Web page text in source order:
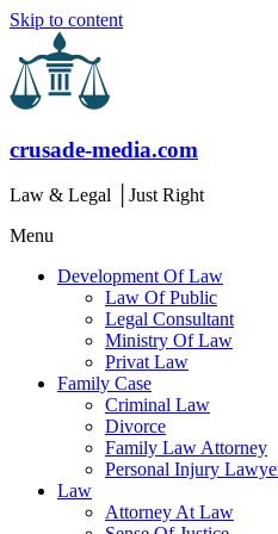
Skip to content
crusade-media.com
Law & Legal │Just Right
Menu
Development Of Law
Law Of Public
Legal Consultant
Ministry Of Law
Privat Law
Family Case
Criminal Law
Divorce
Family Law Attorney
Personal Injury
Law
Attorney At Law